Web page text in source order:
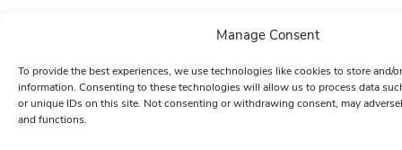
Manage Consent
To provide the best experiences, we use technologies like cookies to store and/
information. Consenting to these technologies will allow us to process data
or unique IDs on this site. Not consenting or withdrawing consent, may
and functions.